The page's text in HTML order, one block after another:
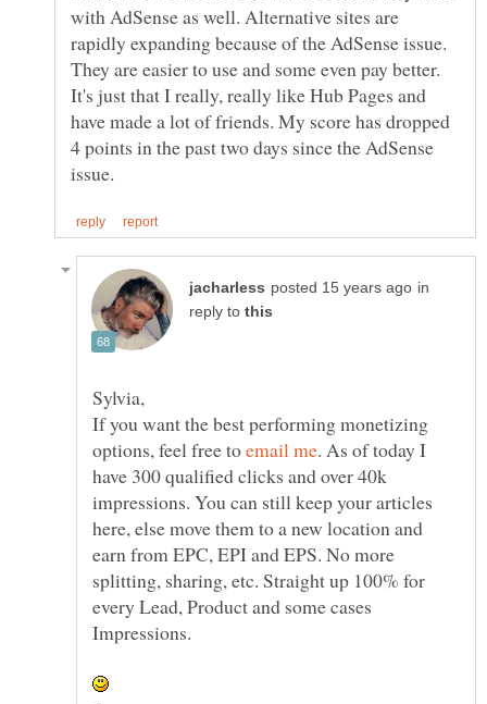
with AdSense as well. Alternative sites are
rapidly expanding because of the AdSense issue.
They are easier to use and some even pay better.
It's just that I really, really like Hub Pages and
have made a lot of friends. My score has dropped
4 points in the past two days since the AdSense
in
reply to
If you want the best performing monetizing
options, feel free to
. As of today I
have 300 qualified clicks and over 40k
impressions. You can still keep your articles
here, else move them to a new location and
earn from EPC, EPI and EPS. No more
splitting, sharing, etc. Straight up 100% for
every Lead, Product and some cases